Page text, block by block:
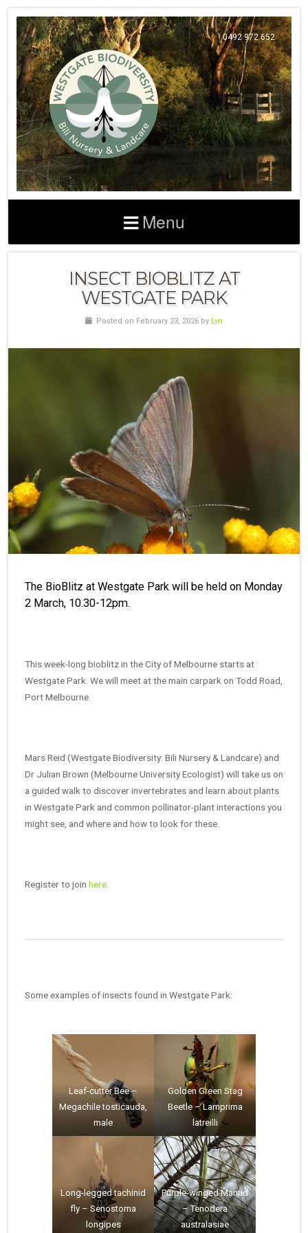
0492 972 652
Menu
INSECT BIOBLITZ AT
WESTGATE PARK
Posted on February 23, 2026 by Lyn
The BioBlitz at Westgate Park will be held on Monday
2 March, 10.30-12pm.
This week-long bioblitz in the City of Melbourne starts at
Westgate Park. We will meet at the main carpark on Todd Road,
Port Melbourne.
Mars Reid (Westgate Biodiversity: Bili Nursery & Landcare) and
Dr Julian Brown (Melbourne University Ecologist) will take us on
a guided walk to discover invertebrates and learn about plants
in Westgate Park and common pollinator-plant interactions you
might see, and where and how to look for these.
Register to join here
Some examples of insects found in Westgate Park:
Leaf-cutter Bee –
Megachile tosticauda,
male
Golden Green Stag
Beetle – Lamprima
latreilli
Long-legged tachinid
fly – Senostoma
longipes
Purple-winged Mantid
– Tenodera
australasiae